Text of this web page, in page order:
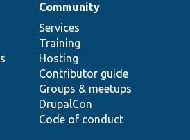
Community
Services
Training
Hosting
Contributor guide
Groups & meetups
DrupalCon
Code of conduct